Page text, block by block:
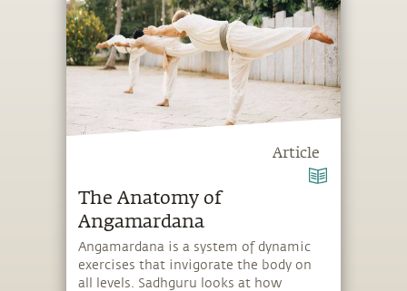
Article
The Anatomy of
Angamardana
Angamardana is a system of dynamic
exercises that invigorate the body on
all levels. Sadhguru looks at how